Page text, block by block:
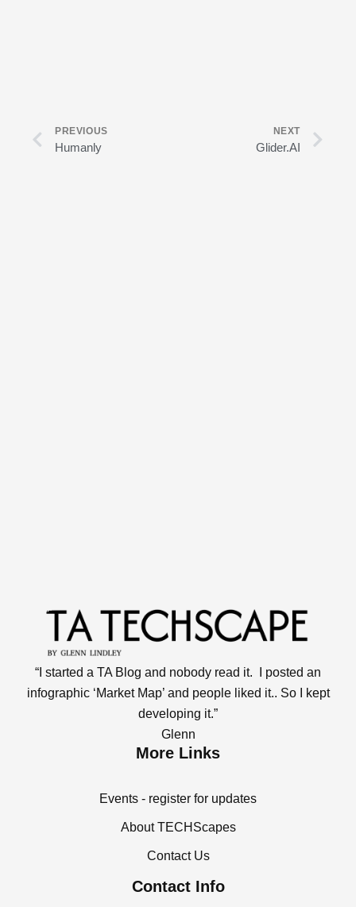
PREVIOUS
Humanly
NEXT
Glider.AI
“I started a TA Blog and nobody read it. I posted an
infographic ‘Market Map’ and people liked it.. So I kept
developing it.”
Glenn
More Links
Events - register for updates
About TECHScapes
Contact Us
Contact Info